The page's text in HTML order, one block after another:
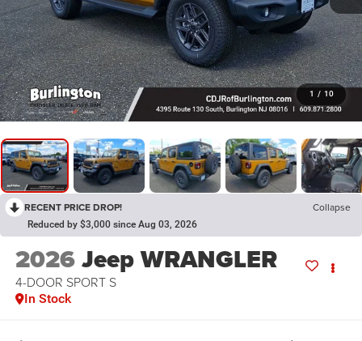
1 / 10
RECENT PRICE DROP! Collapse
Reduced by $3,000 since Aug 03, 2026
2026Jeep WRANGLER
4-DOOR SPORT S
In Stock